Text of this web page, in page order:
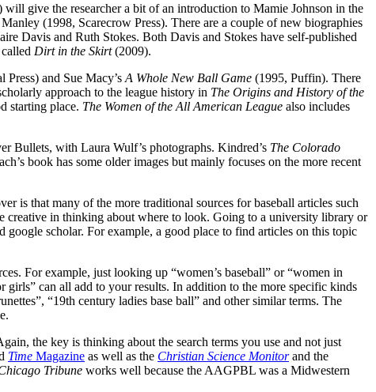
give the researcher a bit of an introduction to Mamie Johnson in the
(1998, Scarecrow Press). There are a couple of new biographies
Davis and Ruth Stokes. Both Davis and Stokes have self-published
Dirt in the Skirt(2009).
Press) and Sue Macy’s A Whole New Ball Game (1995, Puffin). There
approach to the league history in The Origins and History of the
starting place. The Women of the All American League also includes
Bullets, with Laura Wulf’s photographs. Kindred’s The Colorado
book has some older images but mainly focuses on the more recent
is that many of the more traditional sources for baseball articles such
creative in thinking about where to look. Going to a university library or
google scholar. For example, a good place to find articles on this topic
For example, just looking up “women’s baseball” or “women in
girls” can all add to your results. In addition to the more specific kinds
“19th century ladies base ball” and other similar terms. The
the key is thinking about the search terms you use and not just
Time Magazine as well as the Christian Science Monitorand the
Tribune works well because the AAGPBL was a Midwestern